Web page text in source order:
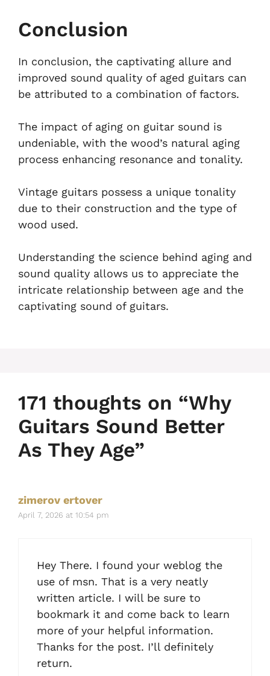
Conclusion
In conclusion, the captivating allure and
improved sound quality of aged guitars can
be attributed to a combination of factors.
The impact of aging on guitar sound is
undeniable, with the wood’s natural aging
process enhancing resonance and tonality.
Vintage guitars possess a unique tonality
due to their construction and the type of
wood used.
Understanding the science behind aging and
sound quality allows us to appreciate the
intricate relationship between age and the
captivating sound of guitars.
171 thoughts on “Why
Guitars Sound Better
As They Age”
zimerov ertover
April 7, 2026 at 10:54 pm
Hey There. I found your weblog the
use of msn. That is a very neatly
written article. I will be sure to
bookmark it and come back to learn
more of your helpful information.
Thanks for the post. I’ll definitely
return.